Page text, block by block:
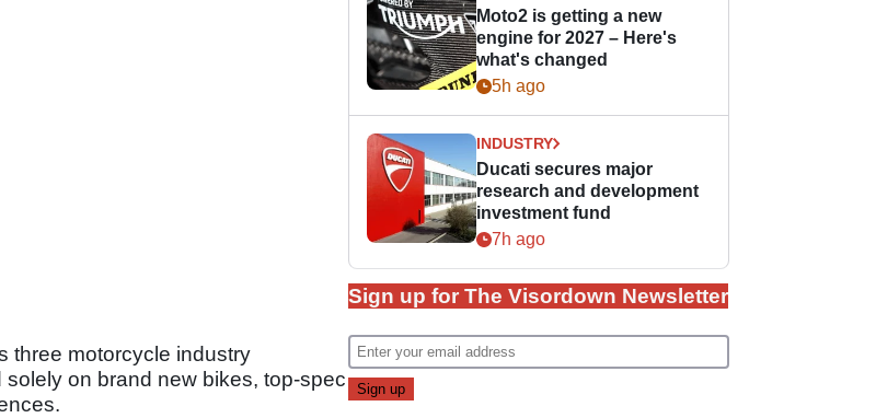
three motorcycle industry
on brand new bikes, top-spec
Moto2 is getting a new
engine for 2027 – Here's
what's changed
5h ago
INDUSTRY
Ducati secures major
research and development
investment fund
7h ago
Sign up for The Visordown Newsletter